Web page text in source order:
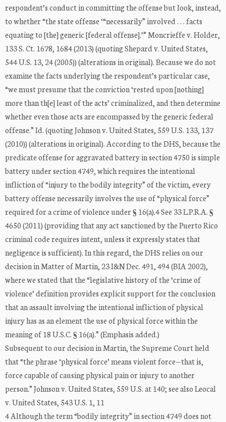
respondent’s conduct in committing the offense but look, instead,
to whether “the state offense ‘“necessarily” involved . . . facts
equating to [the] generic [federal offense].’” Moncrieffe v. Holder,
133 S. Ct. 1678, 1684 (2013) (quoting Shepard v. United States,
544 U.S. 13, 24 (2005)) (alterations in original). Because we do not
examine the facts underlying the respondent’s particular case,
“we must presume that the conviction ‘rested upon [nothing]
more than th[e] least of the acts’ criminalized, and then determine
whether even those acts are encompassed by the generic federal
offense.” Id. (quoting Johnson v. United States, 559 U.S. 133, 137
(2010)) (alterations in original). According to the DHS, because the
predicate offense for aggravated battery in section 4750 is simple
battery under section 4749, which requires the intentional
infliction of “injury to the bodily integrity” of the victim, every
battery offense necessarily involves the use of “physical force”
required for a crime of violence under § 16(a).4 See 33 L.P.R.A. §
4650 (2011) (providing that any act sanctioned by the Puerto Rico
criminal code requires intent, unless it expressly states that
negligence is sufficient). In this regard, the DHS relies on our
decision in Matter of Martin, 23 I&N Dec. 491, 494 (BIA 2002),
where we stated that the “legislative history of the ‘crime of
violence’ definition provides explicit support for the conclusion
that an assault involving the intentional infliction of physical
injury has as an element the use of physical force within the
meaning of 18 U.S.C. § 16(a).” (Emphasis added.)
Subsequent to our decision in Martin, the Supreme Court held
that “the phrase ‘physical force’ means violent force—that is,
force capable of causing physical pain or injury to another
person.” Johnson v. United States, 559 U.S. at 140; see also Leocal
v. United States, 543 U.S. 1, 11
4 Although the term “bodily integrity” in section 4749 does not